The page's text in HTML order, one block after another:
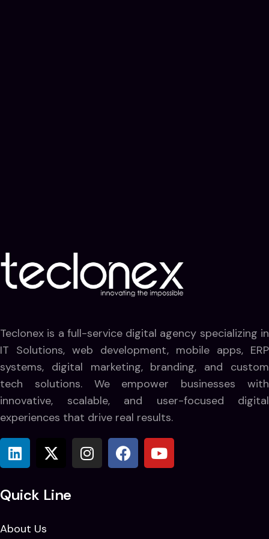
Teclonex is a full-service digital agency specializing in
IT Solutions, web development, mobile apps, ERP
systems, digital marketing, branding, and custom
tech solutions. We empower businesses with
innovative, scalable, and user-focused digital
experiences that drive real results.
Quick Line
About Us